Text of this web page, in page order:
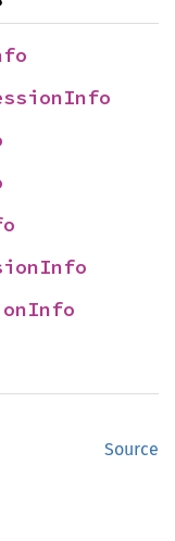
Source